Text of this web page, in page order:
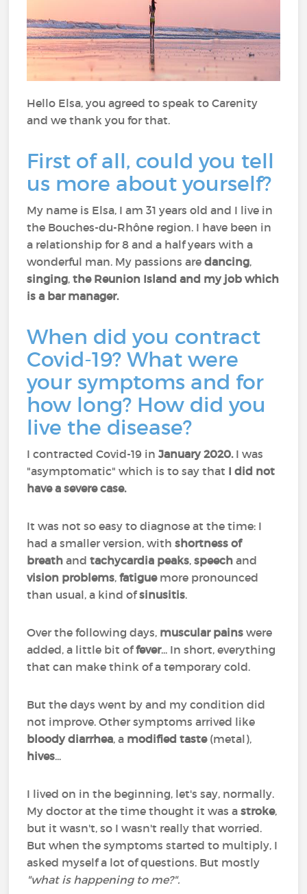
Hello Elsa, you agreed to speak to Carenity
and we thank you for that.
First of all, could you tell
us more about yourself?
My name is Elsa, I am 31 years old and I live in
the Bouches-du-Rhône region. I have been in
a relationship for 8 and a half years with a
wonderful man. My passions aredancing,
singing,the Reunion Island and my job which
is a bar manager.
When did you contract
Covid-19? What were
your symptoms and for
how long? How did you
live the disease?
I contracted Covid-19 inJanuary 2020.I was
"asymptomatic" which is to say that I did not
have a severe case.
It was not so easy to diagnose at the time: I
had a smaller version, withshortness of
breathandtachycardia peaks,speech and
vision problems,fatigue more pronounced
than usual, a kind ofsinusitis.
Over the following days, muscular painswere
added, a little bit offever... In short, everything
that can make think of a temporary cold.
But the days went by and my condition did
not improve. Other symptoms arrived like
bloody diarrhea, a modified taste (metal),
hives...
I lived on in the beginning, let's say, normally.
My doctor at the time thought it was astroke,
but it wasn't, so I wasn't really that worried.
But when the symptoms started to multiply, I
asked myself a lot of questions. But mostly
"what is happening to me?".